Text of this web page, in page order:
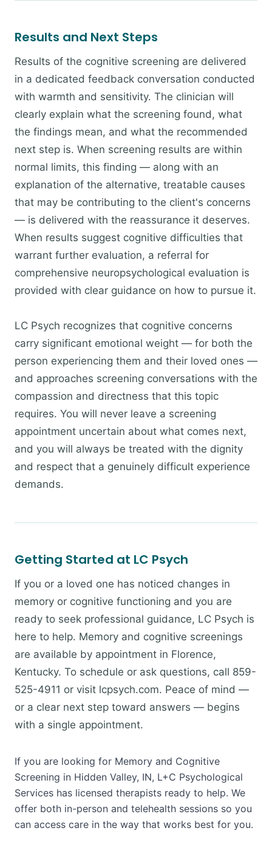
Results and Next Steps
Results of the cognitive screening are delivered
in a dedicated feedback conversation conducted
with warmth and sensitivity. The clinician will
clearly explain what the screening found, what
the findings mean, and what the recommended
next step is. When screening results are within
normal limits, this finding — along with an
explanation of the alternative, treatable causes
that may be contributing to the client's concerns
— is delivered with the reassurance it deserves.
When results suggest cognitive difficulties that
warrant further evaluation, a referral for
comprehensive neuropsychological evaluation is
provided with clear guidance on how to pursue it.
LC Psych recognizes that cognitive concerns
carry significant emotional weight — for both the
person experiencing them and their loved ones —
and approaches screening conversations with the
compassion and directness that this topic
requires. You will never leave a screening
appointment uncertain about what comes next,
and you will always be treated with the dignity
and respect that a genuinely difficult experience
demands.
Getting Started at LC Psych
If you or a loved one has noticed changes in
memory or cognitive functioning and you are
ready to seek professional guidance, LC Psych is
here to help. Memory and cognitive screenings
are available by appointment in Florence,
Kentucky. To schedule or ask questions, call 859-
525-4911 or visit lcpsych.com. Peace of mind —
or a clear next step toward answers — begins
with a single appointment.
If you are looking for Memory and Cognitive
Screening in Hidden Valley, IN, L+C Psychological
Services has licensed therapists ready to help. We
offer both in-person and telehealth sessions so you
can access care in the way that works best for you.